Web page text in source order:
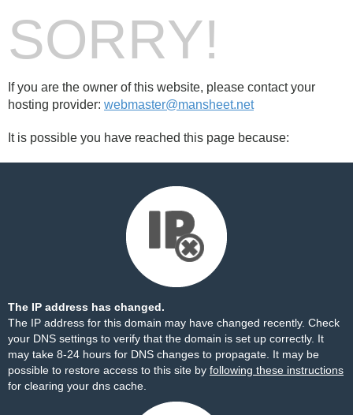
SORRY!
If you are the owner of this website, please contact your
hosting provider: webmaster@mansheet.net
It is possible you have reached this page because:
The IP address has changed.
The IP address for this domain may have changed recently. Check
your DNS settings to verify that the domain is set up correctly. It
may take 8-24 hours for DNS changes to propagate. It may be
possible to restore access to this site by following these instructions
for clearing your dns cache.